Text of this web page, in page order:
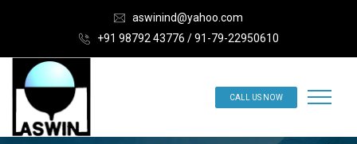
aswinind@yahoo.com
+91 98792 43776 / 91-79-22950610
CALL US NOW